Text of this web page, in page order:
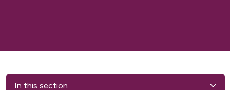
In this section